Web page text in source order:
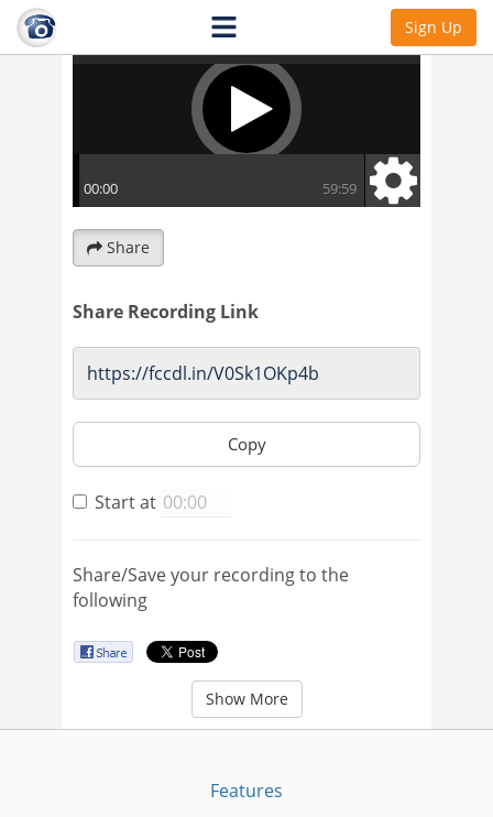
Sign Up
Share
Share Recording Link
Copy
Start at
Share/Save your recording to the
following
Show More
Features